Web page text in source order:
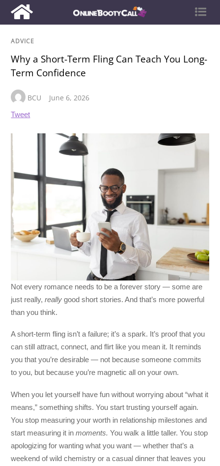
ADVICE
Why a Short-Term Fling Can Teach You Long-
Term Confidence
BCU June 6, 2026
Tweet
Not every romance needs to be a forever story — some are
just really,really good short stories. And that’s more powerful
than you think.
A short-term fling isn’t a failure; it’s a spark. It’s proof that you
can still attract, connect, and flirt like you mean it. It reminds
you that you’re desirable — not because someone commits
to you, but because you’re magnetic all on your own.
When you let yourself have fun without worrying about “what it
means,” something shifts. You start trusting yourself again.
You stop measuring your worth in relationship milestones and
start measuring it inmoments. You walk a little taller. You stop
apologizing for wanting what you want — whether that’s a
weekend of wild chemistry or a casual dinner that leaves you